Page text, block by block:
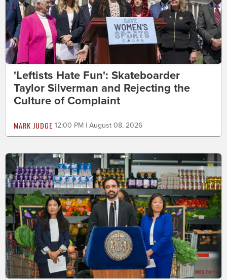
'Leftists Hate Fun': Skateboarder
Taylor Silverman and Rejecting the
Culture of Complaint
MARK JUDGE 12:00 PM | August 08, 2026